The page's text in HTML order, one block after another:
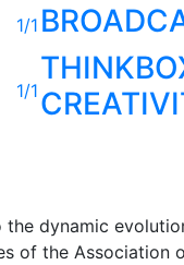
1/1
1/1
the dynamic
of the Association